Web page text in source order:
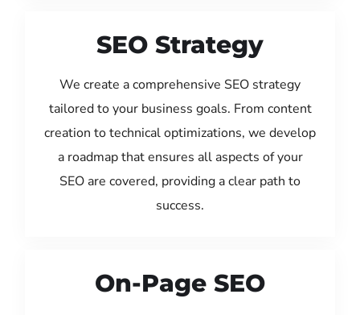
SEO Strategy
We create a comprehensive SEO strategy
tailored to your business goals. From content
creation to technical optimizations, we develop
a roadmap that ensures all aspects of your
SEO are covered, providing a clear path to
success.
On-Page SEO